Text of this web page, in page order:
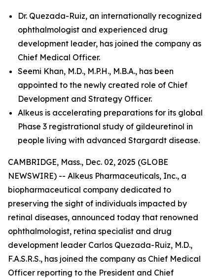
Dr. Quezada-Ruiz, an internationally recognized
ophthalmologist and experienced drug
development leader, has joined the company as
Chief Medical Officer.
Seemi Khan, M.D., M.P.H., M.B.A., has been
appointed to the newly created role of Chief
Development and Strategy Officer.
Alkeus is accelerating preparations for its global
Phase 3 registrational study of gildeuretinol in
people living with advanced Stargardt disease.
CAMBRIDGE, Mass., Dec. 02, 2025 (GLOBE
NEWSWIRE) -- Alkeus Pharmaceuticals, Inc., a
biopharmaceutical company dedicated to
preserving the sight of individuals impacted by
retinal diseases, announced today that renowned
ophthalmologist, retina specialist and drug
development leader Carlos Quezada-Ruiz, M.D.,
F.A.S.R.S., has joined the company as Chief Medical
Officer reporting to the President and Chief